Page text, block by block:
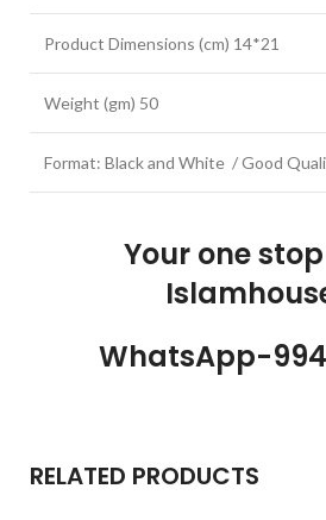
Product Dimensions (cm) 14*21
Weight (gm) 50
Format: Black and White / Good
Your one
WhatsApp-
RELATED PRODUCTS